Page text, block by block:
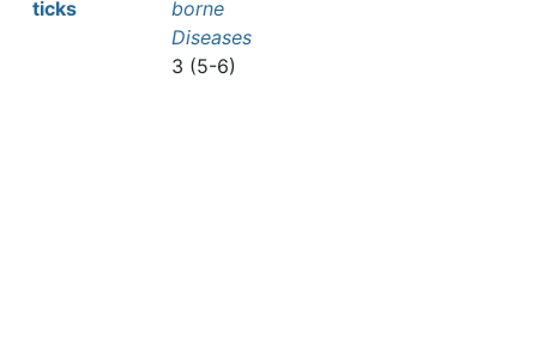
ticks
borne
Diseases
3 (5-6)